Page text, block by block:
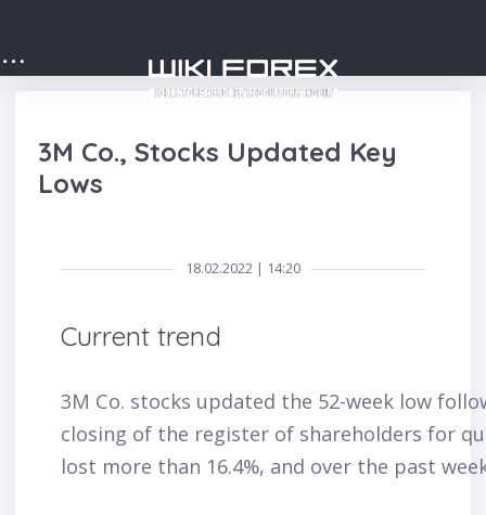
3M Co., Stocks Updated Key
Lows
18.02.2022 | 14:20
Current trend
3M Co. stocks updated the 52-week low
closing of the register of shareholders for
lost more than 16.4%, and over the past